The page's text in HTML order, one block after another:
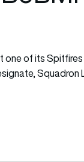
one of its
Squadron